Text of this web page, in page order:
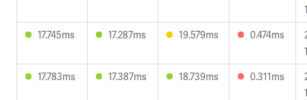
17.745ms
17.287ms 19.579ms 0.474ms
17.783ms
17.387ms 18.739ms 0.311ms